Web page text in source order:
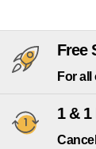
Free
For
1 &